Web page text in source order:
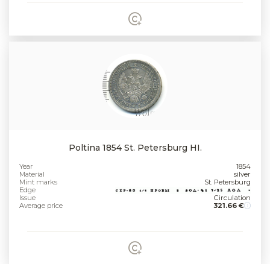
Poltina 1854 St. Petersburg HI.
Year
1854
Material
silver
Mint marks
St. Petersburg
Edge
Issue
Circulation
Average price
321.66 €